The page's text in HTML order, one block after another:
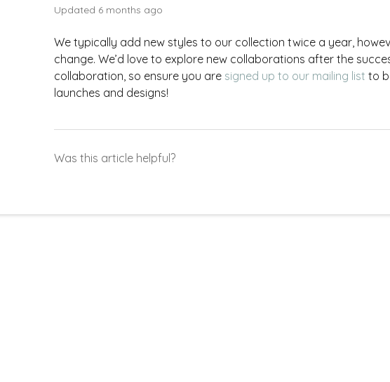
Updated 6 months ago
We typically add new styles to our collection twice a year,
change. We’d love to explore new collaborations after the
collaboration, so ensure you are signed up to our mailing list to
launches and designs!
Was this article helpful?